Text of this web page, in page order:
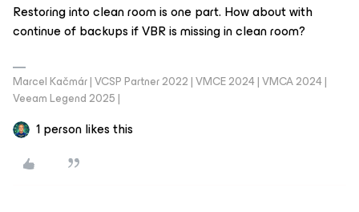
Restoring into clean room is one part. How about with
continue of backups if VBR is missing in clean room?
Marcel Kačmár | VCSP Partner 2022 | VMCE 2024 | VMCA 2024 |
Veeam Legend 2025 |
1 person likes this